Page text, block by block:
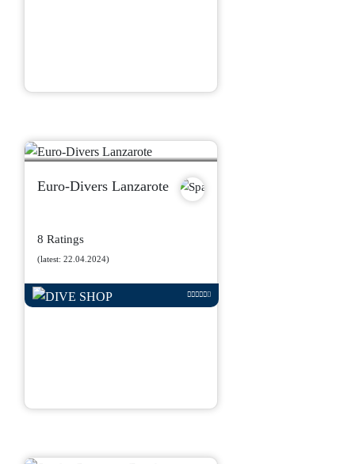
Euro-Divers Lanzarote
8 Ratings
(latest: 22.04.2024)